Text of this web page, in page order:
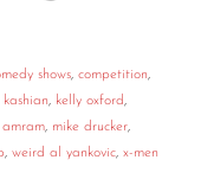
shows, competition,
, kelly oxford,
, mike drucker,
, weird al yankovic, x-men